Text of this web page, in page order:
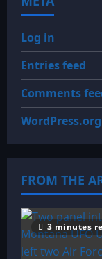
Log in
Entries feed
Comments
WordPress.org
FROM THE
3 minutes